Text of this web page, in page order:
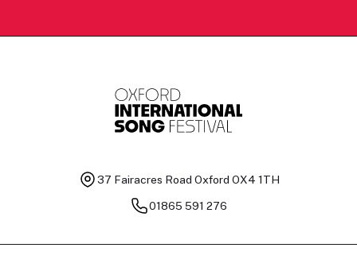
37 Fairacres Road Oxford OX4 1TH
01865 591 276